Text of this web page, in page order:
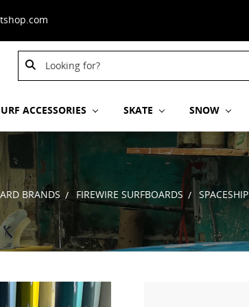
Search
Keyword:
ACCESSORIES SKATE SNOW
BRANDS FIREWIRE SURFBOARDS SPACESHIP